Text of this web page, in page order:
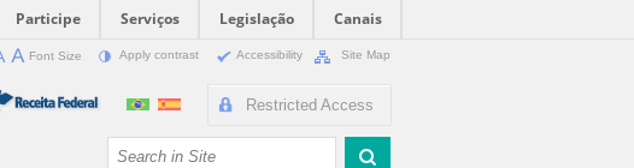
Participe Serviços Legislação
Canais
Font Size Apply contrast Accessibility Site Map
Restricted Access